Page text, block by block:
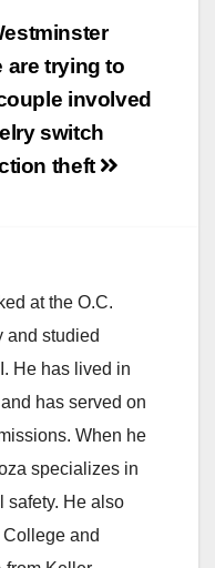
are trying to
involved
switch
theft
at the O.C.
and studied
He has lived in
has served on
When he
specializes in
safety. He also
and